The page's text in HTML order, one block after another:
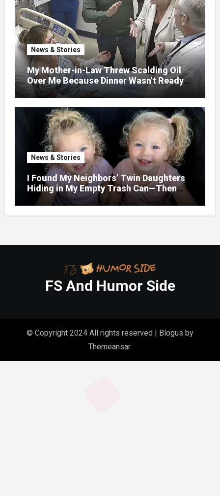
News & Stories
My Mother-in-Law Threw Scalding Oil
Over Me Because Dinner Wasn’t Ready
When Her Son Walked Through the
Door.
News & Stories
I Found My Neighbors’ Twin Daughters
Hiding in My Empty Trash Can—Then
One Whispered, “Please
FS And Humor Side
© Copyright 2024 All rights reserved | Blogus by
Themeansar.